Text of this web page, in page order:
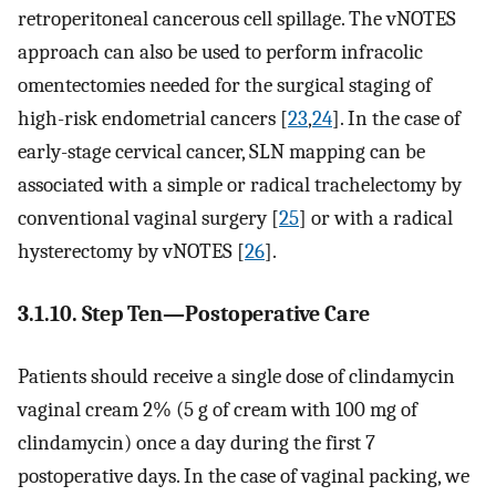
retroperitoneal cancerous cell spillage. The vNOTES
approach can also be used to perform infracolic
omentectomies needed for the surgical staging of
high-risk endometrial cancers [23,24]. In the case of
early-stage cervical cancer, SLN mapping can be
associated with a simple or radical trachelectomy by
conventional vaginal surgery [25] or with a radical
hysterectomy by vNOTES [26].
3.1.10. Step Ten—Postoperative Care
Patients should receive a single dose of clindamycin
vaginal cream 2% (5 g of cream with 100 mg of
clindamycin) once a day during the first 7
postoperative days. In the case of vaginal packing, we